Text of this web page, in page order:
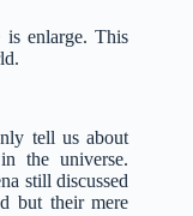
is enlarge. This
tell us about
the universe.
still discussed
but their mere